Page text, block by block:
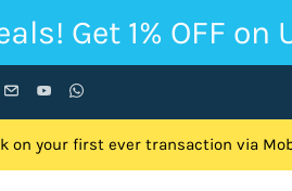
Get 1% OFF on
on your first ever transaction via